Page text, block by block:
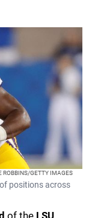
ROBBINS/GETTY IMAGES
positions across
of the LSU